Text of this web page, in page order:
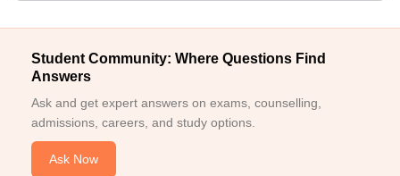
Student Community: Where Questions Find
Answers
Ask and get expert answers on exams, counselling,
admissions, careers, and study options.
Ask Now